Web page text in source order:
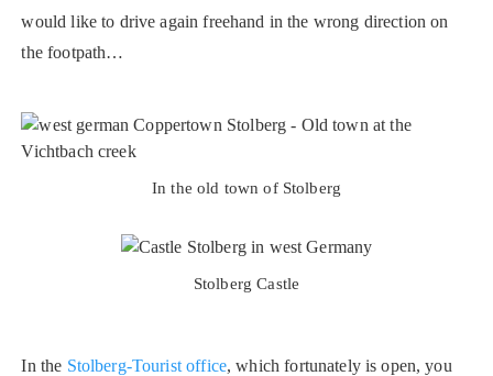
would like to drive again freehand in the wrong direction on
the footpath…
In the old town of Stolberg
Stolberg Castle
In the Stolberg-Tourist office, which fortunately is open, you